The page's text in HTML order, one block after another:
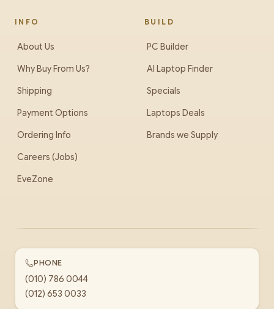
INFO
About Us
Why Buy From Us?
Shipping
Payment Options
Ordering Info
Careers (Jobs)
EveZone
BUILD
PC Builder
AI Laptop Finder
Specials
Laptops Deals
Brands we Supply
PHONE
(010) 786 0044
(012) 653 0033